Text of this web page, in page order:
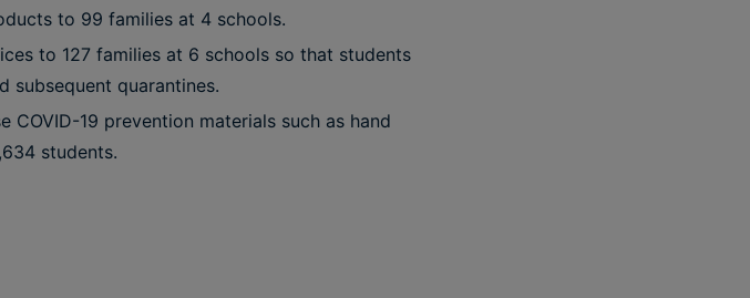
to 99 families at 4 schools.
to 127 families at 6 schools so that students
subsequent quarantines.
19 prevention materials such as hand
students.